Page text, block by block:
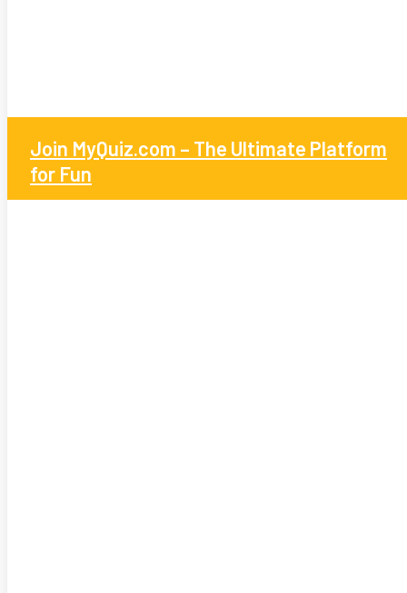
Join MyQuiz.com – The Ultimate Platform
for Fun